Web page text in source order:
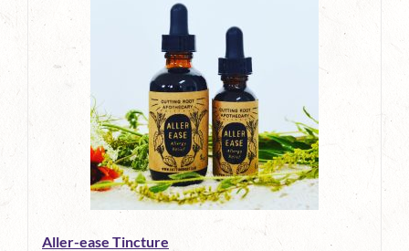
Aller-ease Tincture